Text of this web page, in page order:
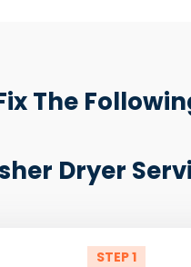
The
Dryer
STEP 1